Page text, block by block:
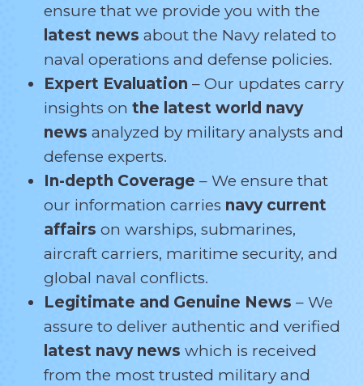
ensure that we provide you with the
latest news about the Navy related to
naval operations and defense policies.
Expert Evaluation – Our updates carry
insights on the latest world navy
news analyzed by military analysts and
defense experts.
In-depth Coverage – We ensure that
our information carries navy current
affairs on warships, submarines,
aircraft carriers, maritime security, and
global naval conflicts.
Legitimate and Genuine News – We
assure to deliver authentic and verified
latest navy news which is received
from the most trusted military and